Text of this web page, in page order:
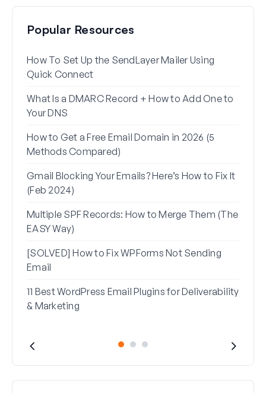
Popular Resources
How To Set Up the SendLayer Mailer Using
Quick Connect
What Is a DMARC Record + How to Add One to
Your DNS
How to Get a Free Email Domain in 2026 (5
Methods Compared)
Gmail Blocking Your Emails? Here’s How to Fix It
(Feb 2024)
Multiple SPF Records: How to Merge Them (The
EASY Way)
[SOLVED] How to Fix WPForms Not Sending
Email
11 Best WordPress Email Plugins for Deliverability
& Marketing